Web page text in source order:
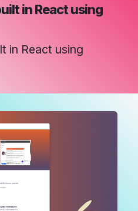
in React using
in React using